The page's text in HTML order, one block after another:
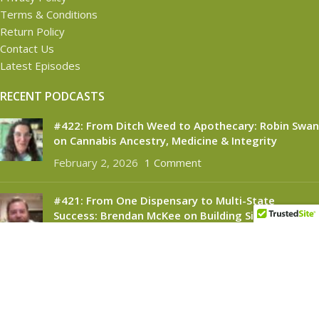
Terms & Conditions
Return Policy
Contact Us
Latest Episodes
RECENT PODCASTS
#422: From Ditch Weed to Apothecary: Robin Swan
on Cannabis Ancestry, Medicine & Integrity
February 2, 2026 1 Comment
#421: From One Dispensary to Multi-State
Success: Brendan McKee on Building Silver